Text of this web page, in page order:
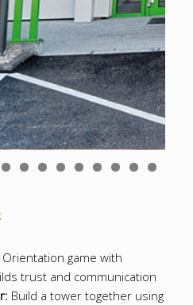
0 1 2 3 4 5 6
Orientation game with
trust and communication
Build a tower together using